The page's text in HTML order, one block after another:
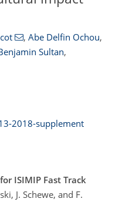
, Abe Delfin Ochou,
Sultan,
2018-supplement
ISIMIP Fast Track
J. Schewe, and F.